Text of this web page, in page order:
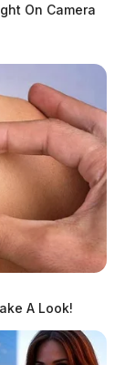
On Camera
A Look!